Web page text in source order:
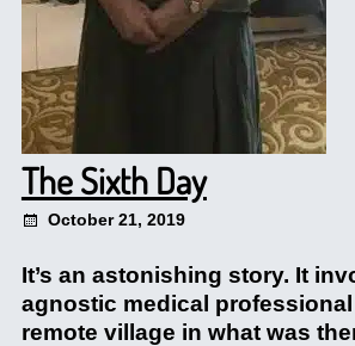
The Sixth Day
October 21, 2019
It’s an astonishing story. It
agnostic medical
remote village in what was